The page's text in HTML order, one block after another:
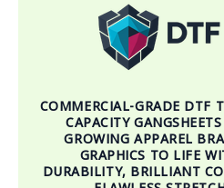
COMMERCIAL-GRADE DTF
CAPACITY
GROWING APPAREL
GRAPHICS TO LIFE
DURABILITY, BRILLIANT